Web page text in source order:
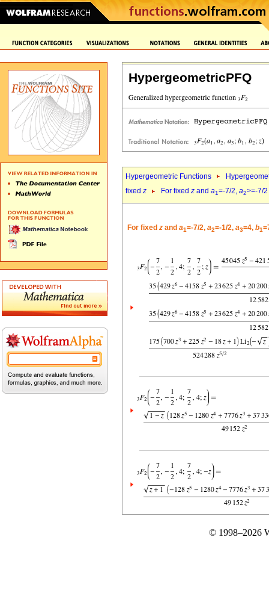
HypergeometricPFQ
Hypergeometric Functions
fixed z For fixed z and a1=-7/2, a2>=-7/2
For fixed z and a1=-7/2, a2=-1/2, a3=4, b1